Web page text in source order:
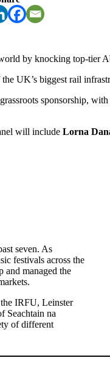
by knocking top-tier
UK’s biggest rail
sponsorship,
will include Lorna
seven. As
festivals across the
and managed the
IRFU, Leinster
Seachtain na
of different